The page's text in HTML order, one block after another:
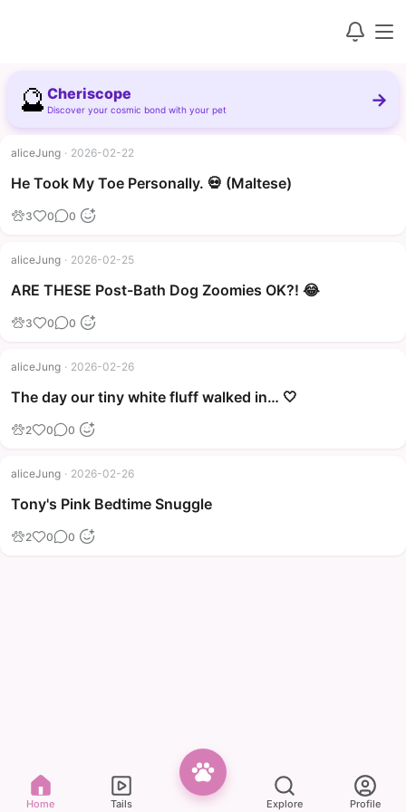
🔮 Cheriscope
Discover your cosmic bond with your pet →
aliceJung · 2026-02-22
He Took My Toe Personally. 💀 (Maltese)
3 0 0
aliceJung · 2026-02-25
ARE THESE Post-Bath Dog Zoomies OK?! 😂
3 0 0
aliceJung · 2026-02-26
The day our tiny white fluff walked in… 🤍
2 0 0
aliceJung · 2026-02-26
Tony's Pink Bedtime Snuggle
2 0 0
Home Tails Explore Profile